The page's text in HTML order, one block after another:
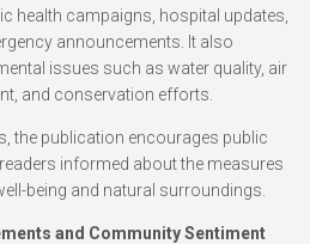
health campaigns, hospital updates,
announcements. It also
issues such as water quality, air
and conservation efforts.
the publication encourages public
informed about the measures
being and natural surroundings.
and Community Sentiment